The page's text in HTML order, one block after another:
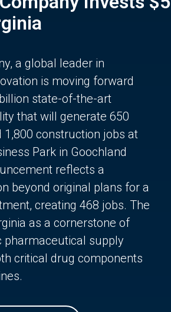
a global leader in
is moving forward
state-of-the-art
that will generate 650
1,800 construction jobs at
Park in Goochland
reflects a
beyond original plans for a
creating 468 jobs. The
as a cornerstone of
pharmaceutical supply
critical drug components